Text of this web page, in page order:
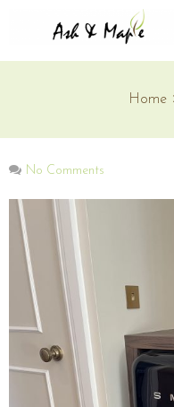
Home
No Comments